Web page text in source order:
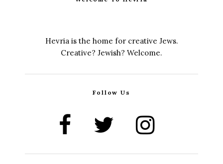
Hevria is the home for creative Jews.
Creative? Jewish? Welcome.
Follow Us